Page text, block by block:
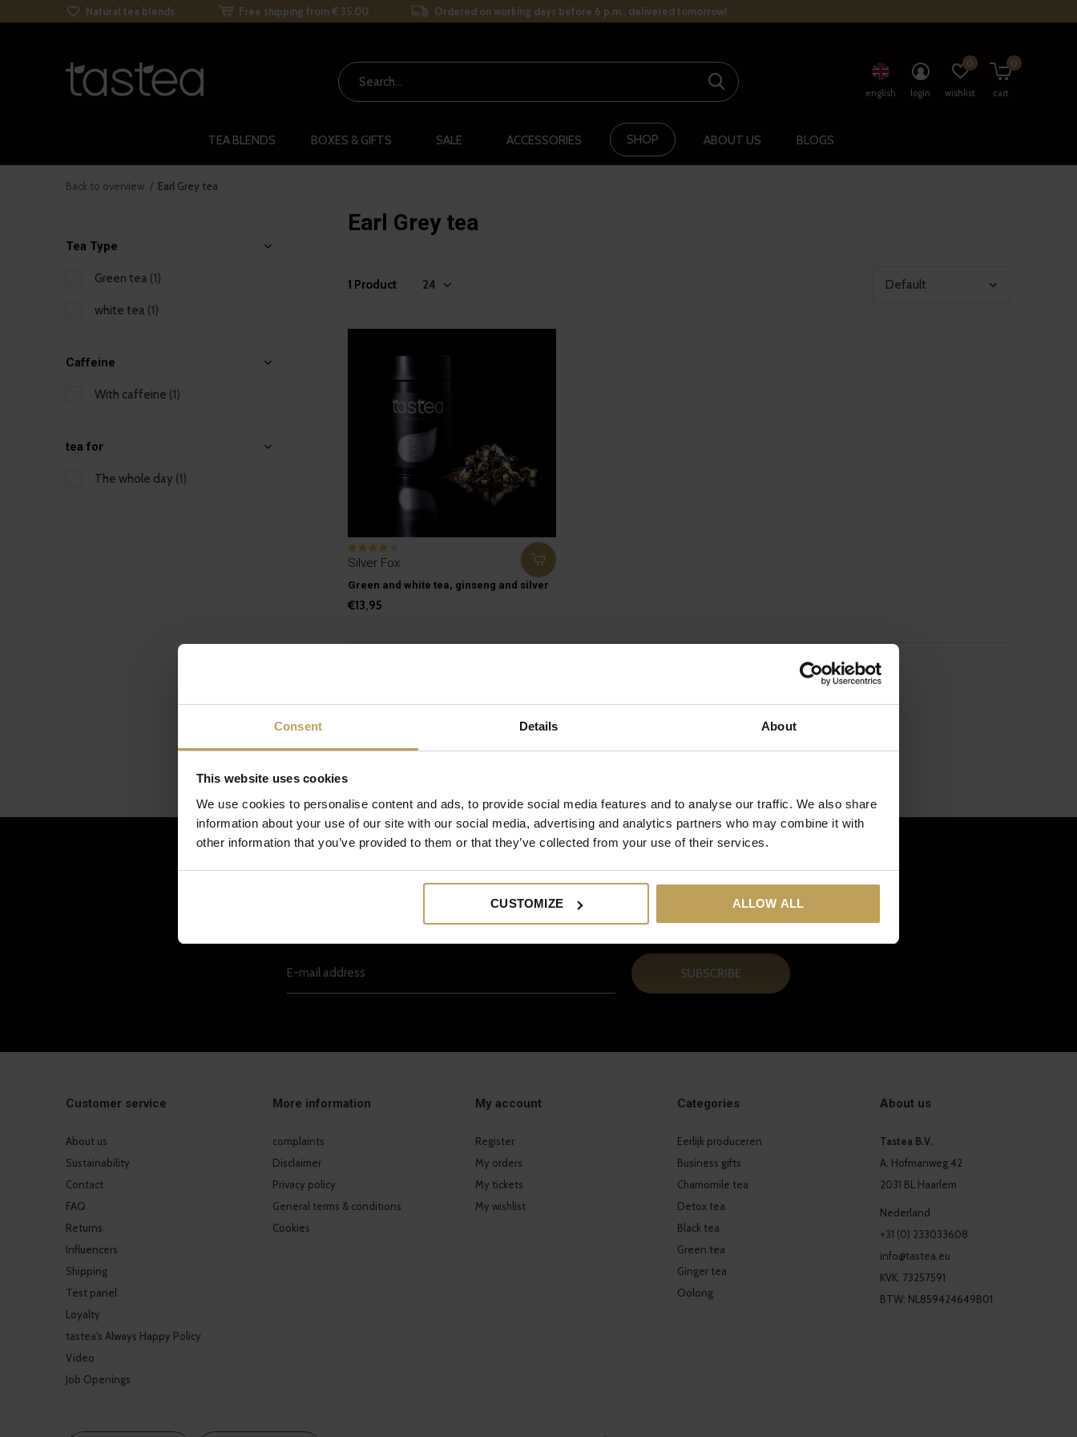
Consent Details About
This website uses cookies
We use cookies to personalise content and ads, to provide social media features and to analyse our traffic. We also share
information about your use of our site with our social media, advertising and analytics partners who may combine it with
other information that you’ve provided to them or that they’ve collected from your use of their services.
CUSTOMIZE ALLOW ALL
TEA BLENDS BOXES & GIFTS SALE ACCESSORIES SHOP ABOUT US BLOGS
english login wishlist
0
cart
0
Natural tea blends Free shipping from € 35.00 Ordered on working days before 6 p.m., delivered tomorrow!
Back to overview Earl Grey tea
Earl Grey tea
1 Product
Silver Fox
Green and white tea, ginseng and silver
€13,95
Tea Type
Green tea (1)
white tea (1)
Caffeine
With caffeine (1)
tea for
The whole day (1)
Sign up for our newsletter
And receive a € 5 discount on your next order!
SUBSCRIBE
Customer service
About us
Sustainability
Contact
FAQ
Returns
Influencers
Shipping
Test panel
Loyalty
tastea's Always Happy Policy
Video
Job Openings
More information
complaints
Disclaimer
Privacy policy
General terms & conditions
Cookies
My account
Register
My orders
My tickets
My wishlist
Categories
Eerlijk produceren
Business gifts
Chamomile tea
Detox tea
Black tea
Green tea
Ginger tea
Oolong
About us
Tastea B.V.
A. Hofmanweg 42
2031 BL Haarlem
Nederland
+31 (0) 233033608
info@tastea.eu
KVK: 73257591
BTW: NL859424649B01